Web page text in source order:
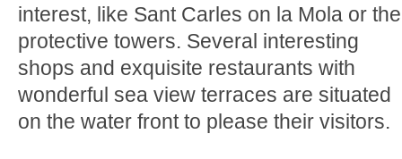
interest, like Sant Carles on la Mola or the
protective towers. Several interesting
shops and exquisite restaurants with
wonderful sea view terraces are situated
on the water front to please their visitors.